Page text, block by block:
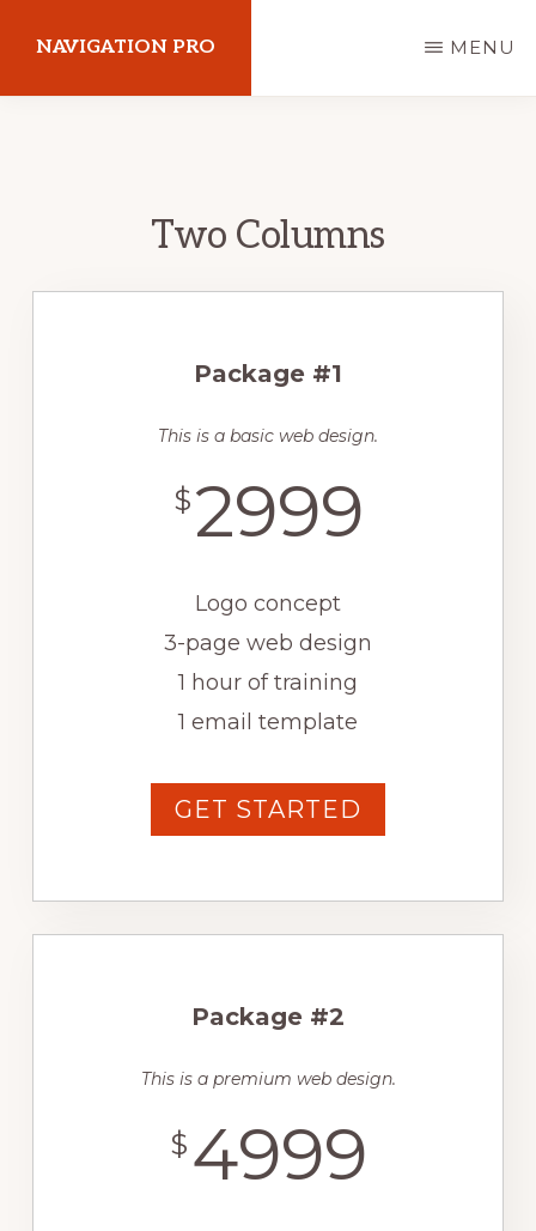
main
NAVIGATION PRO MENU
Two Columns
Package #1
This is a basic web design.
$2999
Logo concept
3-page web design
1 hour of training
1 email template
GET STARTED
Package #2
This is a premium web design.
$ 4999